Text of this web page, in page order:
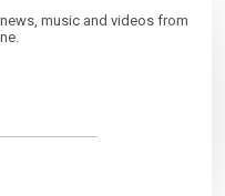
music and videos from